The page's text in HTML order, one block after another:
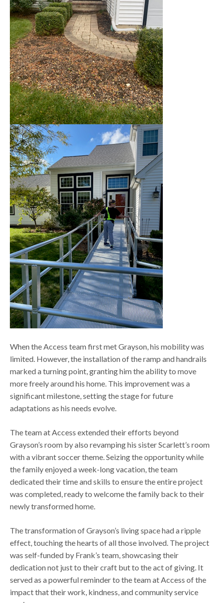
When the Access team first met Grayson, his mobility was
limited. However, the installation of the ramp and handrails
marked a turning point, granting him the ability to move
more freely around his home. This improvement was a
significant milestone, setting the stage for future
adaptations as his needs evolve.
The team at Access extended their efforts beyond
Grayson’s room by also revamping his sister Scarlett’s room
with a vibrant soccer theme. Seizing the opportunity while
the family enjoyed a week-long vacation, the team
dedicated their time and skills to ensure the entire project
was completed, ready to welcome the family back to their
newly transformed home.
The transformation of Grayson’s living space had a ripple
effect, touching the hearts of all those involved. The project
was self-funded by Frank’s team, showcasing their
dedication not just to their craft but to the act of giving. It
served as a powerful reminder to the team at Access of the
impact that their work, kindness, and community service